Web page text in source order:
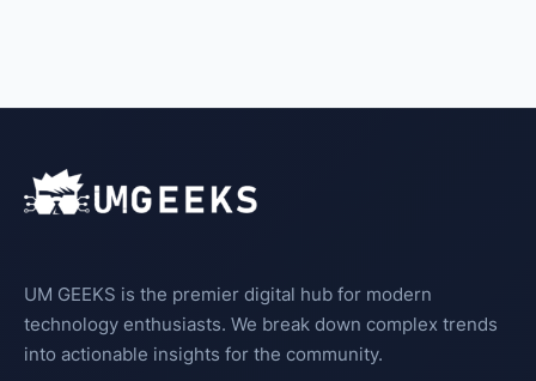
UM GEEKS is the premier digital hub for modern
technology enthusiasts. We break down complex trends
into actionable insights for the community.